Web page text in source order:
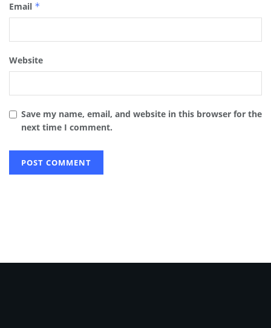
Email *
Website
Save my name, email, and website in this browser for the
next time I comment.